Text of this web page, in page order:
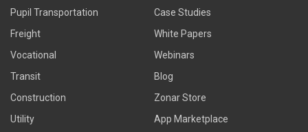
Pupil Transportation
Freight
Vocational
Transit
Construction
Utility
Case Studies
White Papers
Webinars
Blog
Zonar Store
App Marketplace